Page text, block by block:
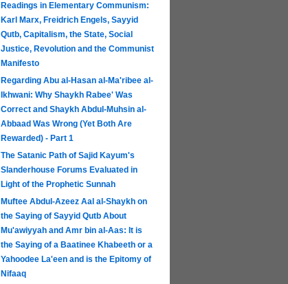
Readings in Elementary Communism:
Karl Marx, Freidrich Engels, Sayyid
Qutb, Capitalism, the State, Social
Justice, Revolution and the Communist
Manifesto
Regarding Abu al-Hasan al-Ma'ribee al-
Ikhwani: Why Shaykh Rabee' Was
Correct and Shaykh Abdul-Muhsin al-
Abbaad Was Wrong (Yet Both Are
Rewarded) - Part 1
The Satanic Path of Sajid Kayum's
Slanderhouse Forums Evaluated in
Light of the Prophetic Sunnah
Muftee Abdul-Azeez Aal al-Shaykh on
the Saying of Sayyid Qutb About
Mu'awiyyah and Amr bin al-Aas: It is
the Saying of a Baatinee Khabeeth or a
Yahoodee La'een and is the Epitomy of
Nifaaq